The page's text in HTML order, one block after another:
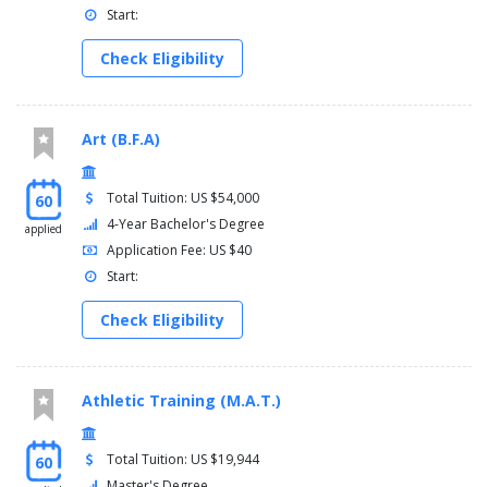
Start:
Check Eligibility
60
applied
Art (B.F.A)
Total Tuition: US $54,000
4-Year Bachelor's Degree
Application Fee: US $40
Start:
Check Eligibility
60
Athletic Training (M.A.T.)
Total Tuition: US $19,944